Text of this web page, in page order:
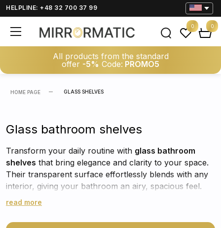
HELPLINE: +48 32 700 37 99
All products from the standard
offer -5% Code: PROMO5
0 0
HOME PAGE GLASS SHELVES
Glass bathroom shelves
Transform your daily routine with glass bathroom
shelves that bring elegance and clarity to your space.
Their transparent surface effortlessly blends with any
interior, giving your bathroom an airy, spacious feel.
These glass wall shelves for mirror reflect light
all your essentials easily accessible. Crafted from
read more